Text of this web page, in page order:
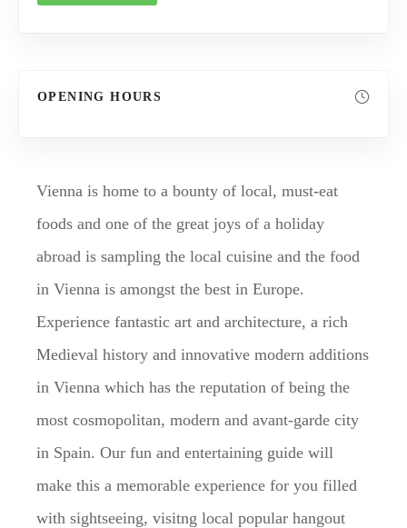
OPENING HOURS
Vienna is home to a bounty of local, must-eat
foods and one of the great joys of a holiday
abroad is sampling the local cuisine and the food
in Vienna is amongst the best in Europe.
Experience fantastic art and architecture, a rich
Medieval history and innovative modern additions
in Vienna which has the reputation of being the
most cosmopolitan, modern and avant-garde city
in Spain. Our fun and entertaining guide will
make this a memorable experience for you filled
with sightseeing, visitng local popular hangout